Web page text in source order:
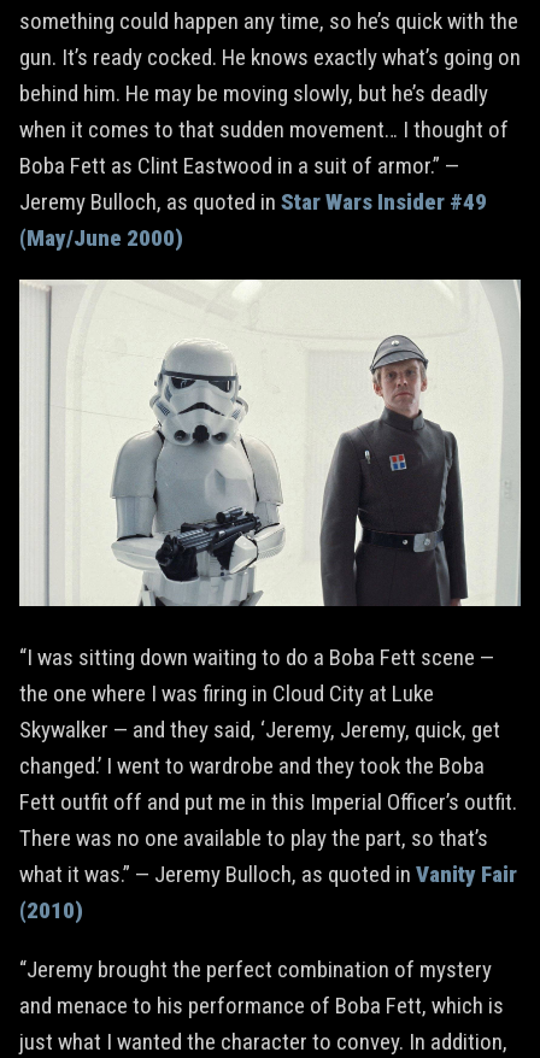
something could happen any time, so he’s quick with the
gun. It’s ready cocked. He knows exactly what’s going on
behind him. He may be moving slowly, but he’s deadly
when it comes to that sudden movement… I thought of
Boba Fett as Clint Eastwood in a suit of armor.” —
Jeremy Bulloch, as quoted in Star Wars Insider #49
(May/June 2000)
“I was sitting down waiting to do a Boba Fett scene —
the one where I was firing in Cloud City at Luke
Skywalker — and they said, ‘Jeremy, Jeremy, quick, get
changed.’ I went to wardrobe and they took the Boba
Fett outfit off and put me in this Imperial Officer’s outfit.
There was no one available to play the part, so that’s
what it was.” — Jeremy Bulloch, as quoted in Vanity Fair
(2010)
“Jeremy brought the perfect combination of mystery
and menace to his performance of Boba Fett, which is
just what I wanted the character to convey. In addition,